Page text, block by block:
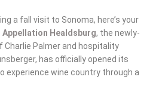
a fall visit to Sonoma, here’s your
Appellation Healdsburg, the newly-
Charlie Palmer and hospitality
has officially opened its
experience wine country through a